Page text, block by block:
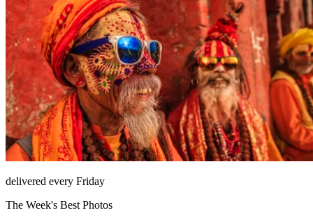
delivered every Friday
The Week's Best Photos